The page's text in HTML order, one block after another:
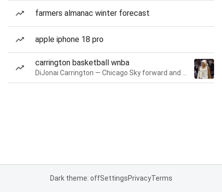
farmers almanac winter forecast
apple iphone 18 pro
carrington basketball wnba
Dark theme: offSettingsPrivacyTerms